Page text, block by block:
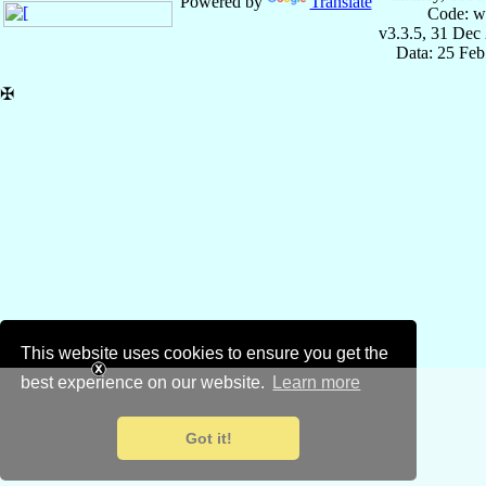
This website uses cookies to ensure you get the
best experience on our website.
Learn more
Got it!
Code:
v3.3.5, 31 Dec
Data: 25
✠